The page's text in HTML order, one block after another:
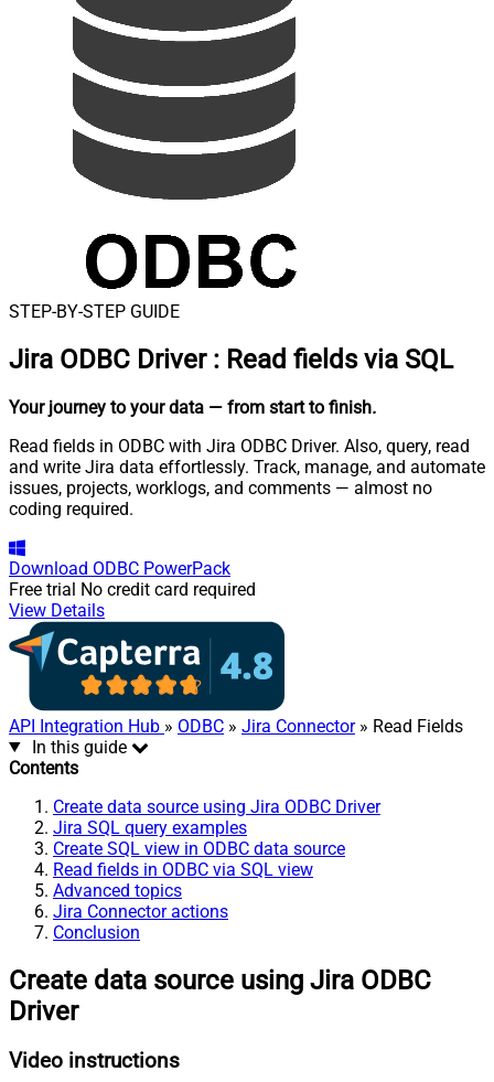
STEP-BY-STEP GUIDE
Jira ODBC Driver : Read fields via SQL
Your journey to your data — from start to finish.
Read fields in ODBC with Jira ODBC Driver. Also, query, read
and write Jira data effortlessly. Track, manage, and automate
issues, projects, worklogs, and comments — almost no
coding required.
Download ODBC PowerPack
Free trial No credit card required
View Details
API Integration Hub » ODBC » Jira Connector» Read Fields
In this guide
Contents
Create data source using Jira ODBC Driver
Jira SQL query examples
Create SQL view in ODBC data source
Read fields in ODBC via SQL view
Advanced topics
Jira Connector actions
Conclusion
Create data source using Jira ODBC
Driver
Video instructions